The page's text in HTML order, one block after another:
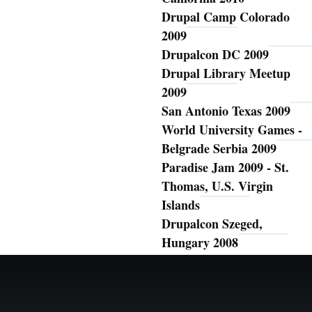
Drupal Camp Colorado
2009
Drupalcon DC 2009
Drupal Library Meetup
2009
San Antonio Texas 2009
World University Games -
Belgrade Serbia 2009
Paradise Jam 2009 - St.
Thomas, U.S. Virgin
Islands
Drupalcon Szeged,
Hungary 2008